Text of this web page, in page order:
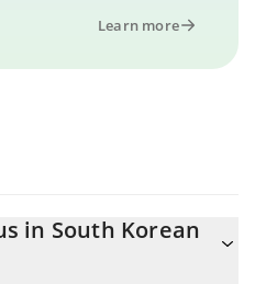
Learn more
in South Korean